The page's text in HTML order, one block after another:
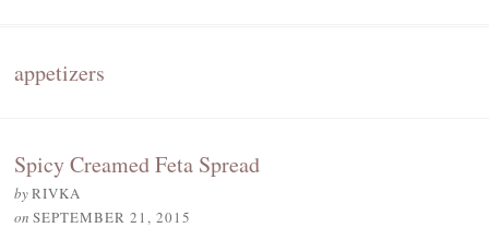
appetizers
Spicy Creamed Feta Spread
byRIVKA
on SEPTEMBER 21, 2015